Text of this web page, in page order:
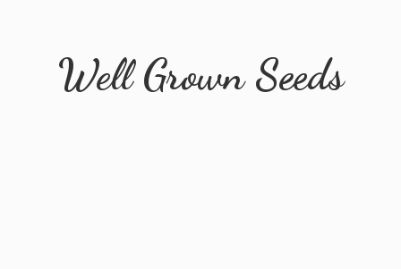
WellGrown Seeds